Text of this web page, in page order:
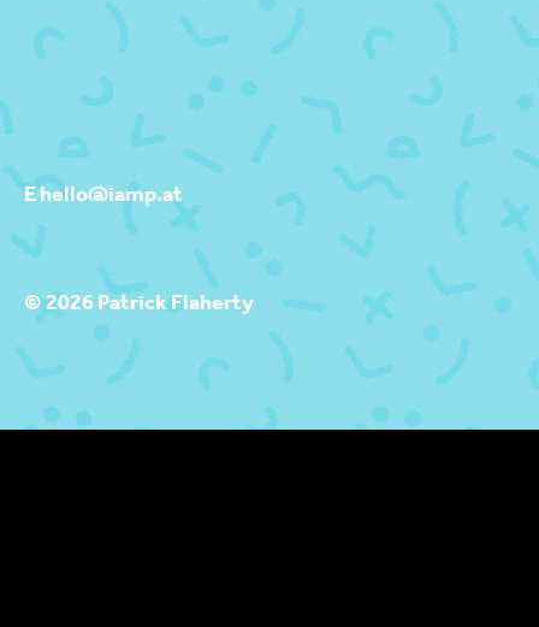
E hello@iamp.at
© 2026 Patrick Flaherty